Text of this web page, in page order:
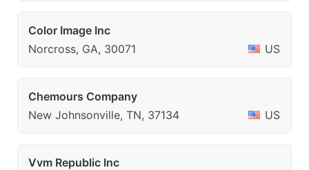
Color Image Inc
Norcross, GA, 30071
US
Chemours Company
New Johnsonville, TN, 37134
US
Vvm Republic Inc